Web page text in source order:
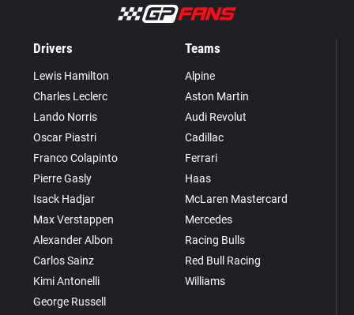
Drivers
Lewis Hamilton
Charles Leclerc
Lando Norris
Oscar Piastri
Franco Colapinto
Pierre Gasly
Isack Hadjar
Max Verstappen
Alexander Albon
Carlos Sainz
Kimi Antonelli
George Russell
Teams
Alpine
Aston Martin
Audi Revolut
Cadillac
Ferrari
Haas
McLaren Mastercard
Mercedes
Racing Bulls
Red Bull Racing
Williams